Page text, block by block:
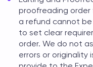
proofreading
a refund cannot
to set clear
order. We do not
errors or originality